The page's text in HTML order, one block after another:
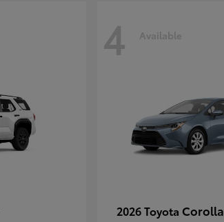
4 Available
2026 Toyota Corolla